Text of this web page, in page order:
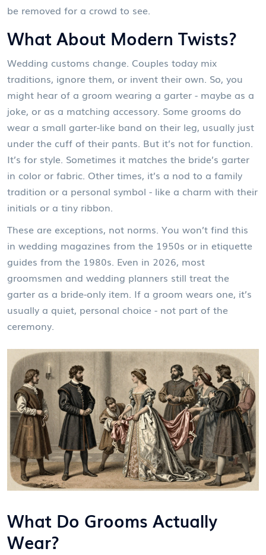
be removed for a crowd to see.
What About Modern Twists?
Wedding customs change. Couples today mix
traditions, ignore them, or invent their own. So, you
might hear of a groom wearing a garter - maybe as a
joke, or as a matching accessory. Some grooms do
wear a small garter-like band on their leg, usually just
under the cuff of their pants. But it’s not for function.
It’s for style. Sometimes it matches the bride’s garter
in color or fabric. Other times, it’s a nod to a family
tradition or a personal symbol - like a charm with their
initials or a tiny ribbon.
These are exceptions, not norms. You won’t find this
in wedding magazines from the 1950s or in etiquette
guides from the 1980s. Even in 2026, most
groomsmen and wedding planners still treat the
garter as a bride-only item. If a groom wears one, it’s
usually a quiet, personal choice - not part of the
ceremony.
What Do Grooms Actually
Wear?